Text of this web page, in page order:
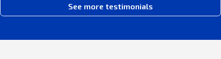
See more testimonials